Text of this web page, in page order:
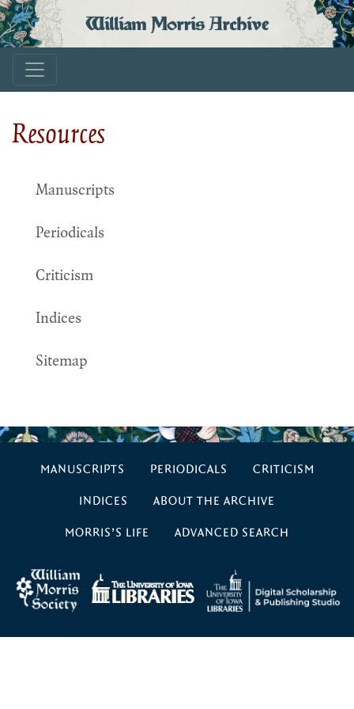
William Morris Archive
Resources
Manuscripts
Periodicals
Criticism
Indices
Sitemap
MANUSCRIPTS PERIODICALS CRITICISM
INDICES ABOUT THE ARCHIVE
MORRIS’S LIFE ADVANCED SEARCH